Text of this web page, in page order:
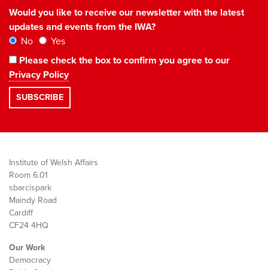
Would you like to receive our newsletter with the latest
updates and events from the IWA?
No
Yes
Please check the box to confirm you agree to our
Privacy Policy
Institute of Welsh Affairs
Room 6.01
sbarc|spark
Maindy Road
Cardiff
CF24 4HQ
Our Work
Democracy